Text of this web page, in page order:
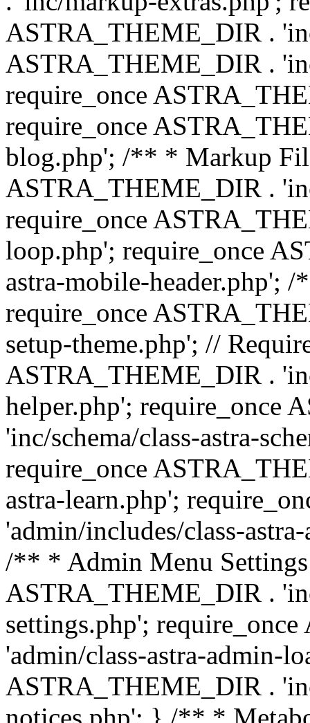
ASTRA_THEME_DIR .
ASTRA_THEME_DIR .
require_once
require_once
blog.php'; /** * Markup
ASTRA_THEME_DIR .
require_once
loop.php'; require_once
astra-mobile-header.php';
require_once
setup-theme.php'; //
ASTRA_THEME_DIR .
helper.php'; require_once
'inc/schema/class-astra-
require_once
astra-learn.php';
'admin/includes/class-
/** * Admin Menu
ASTRA_THEME_DIR .
settings.php';
'admin/class-astra-admin-
ASTRA_THEME_DIR .